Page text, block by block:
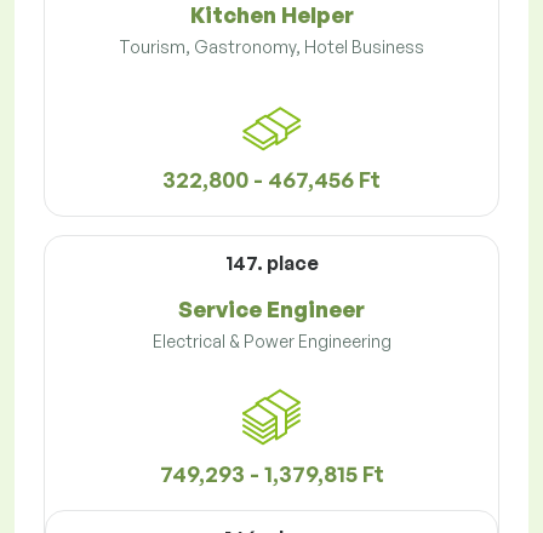
Kitchen Helper
Tourism, Gastronomy, Hotel Business
322,800 - 467,456 Ft
147. place
Service Engineer
Electrical & Power Engineering
749,293 - 1,379,815 Ft